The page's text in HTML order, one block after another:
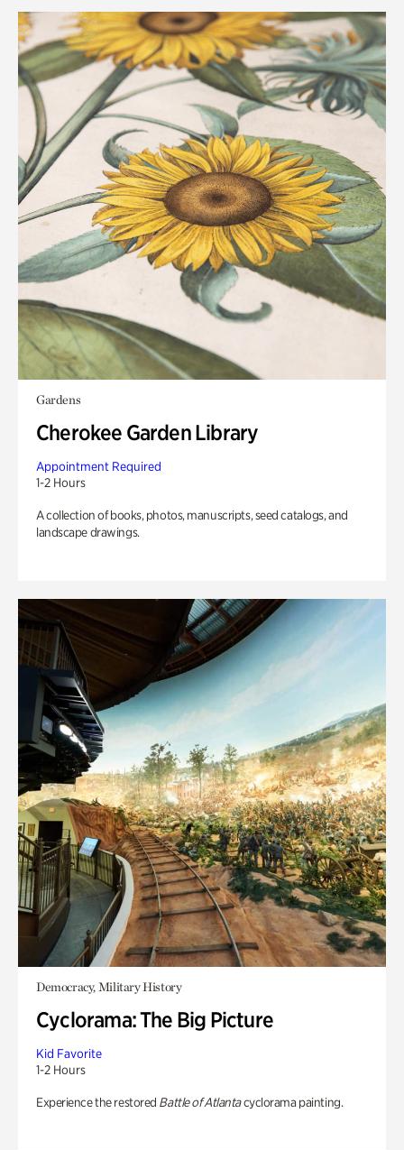
Gardens
Cherokee Garden Library
Appointment Required
1-2 Hours
A collection of books, photos, manuscripts, seed catalogs, and
landscape drawings.
Democracy, Military History
Cyclorama: The Big Picture
Kid Favorite
1-2 Hours
Experience the restored Battle of Atlantacyclorama painting.